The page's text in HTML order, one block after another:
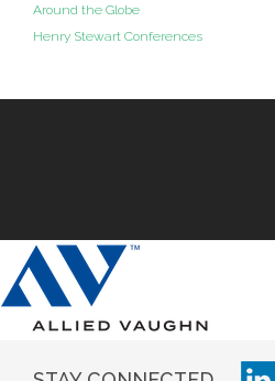
Around the Globe
Henry Stewart Conferences